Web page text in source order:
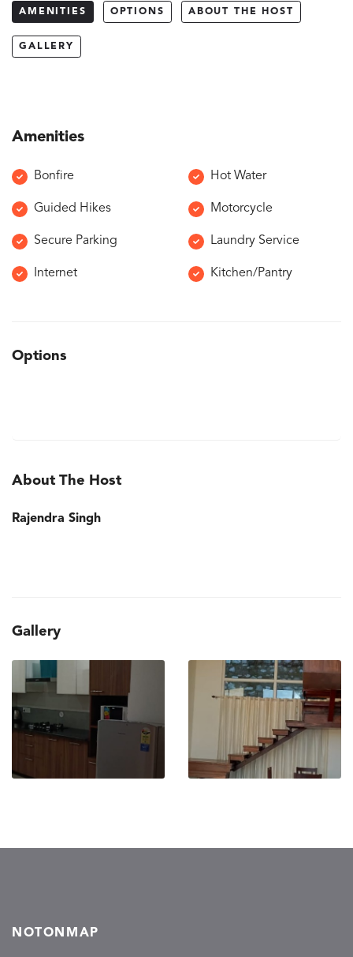
AMENITIES OPTIONS ABOUT THE HOST
GALLERY
Amenities
Bonfire Hot Water
Guided Hikes Motorcycle
Secure Parking Laundry Service
Internet Kitchen/Pantry
Options
About The Host
Rajendra Singh
Gallery
NOTONMAP